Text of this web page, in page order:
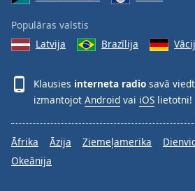
Populāras valstis
Latvija
Brazīlija
Klausies interneta radio savā
izmantojot Android vai iOS lietotni!
Āfrika Āzija Ziemeļamerika
Okeānija